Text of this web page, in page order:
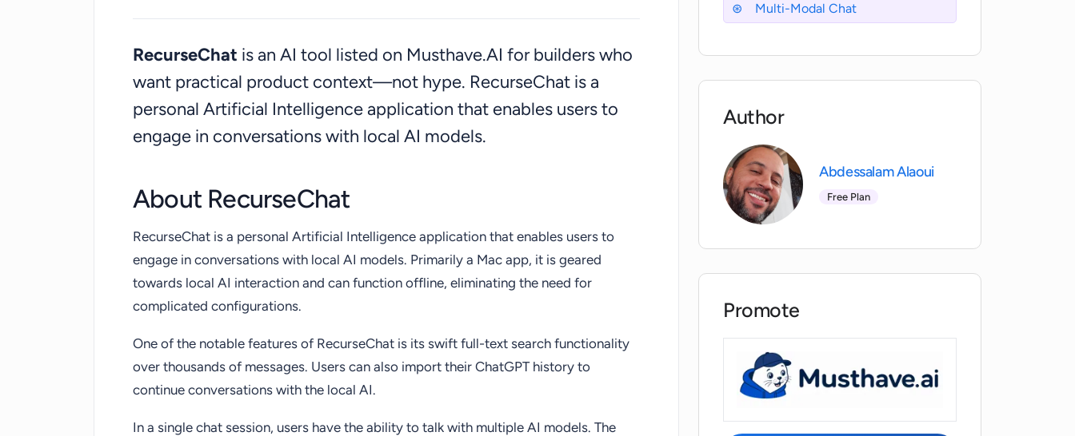
RecurseChat is an AI tool listed on Musthave.AI for builders who
want practical product context—not hype. RecurseChat is a
personal Artificial Intelligence application that enables users to
engage in conversations with local AI models.
About RecurseChat
RecurseChat is a personal Artificial Intelligence application that enables users to
engage in conversations with local AI models. Primarily a Mac app, it is geared
towards local AI interaction and can function offline, eliminating the need for
complicated configurations.
One of the notable features of RecurseChat is its swift full-text search functionality
over thousands of messages. Users can also import their ChatGPT history to
continue conversations with the local AI.
In a single chat session, users have the ability to talk with multiple AI models. The
Multi-Modal Chat
Author
Abdessalam Alaoui
Free Plan
Promote